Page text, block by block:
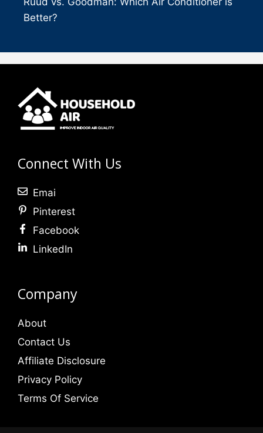
Better?
Connect With Us
Emai
Pinterest
Facebook
LinkedIn
Company
About
Contact Us
Affiliate Disclosure
Privacy Policy
Terms Of Service